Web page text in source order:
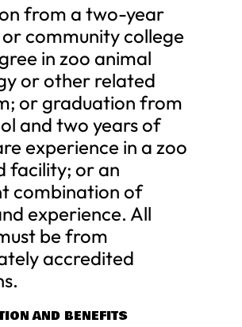
from a two-year
community college
in zoo animal
or other related
or graduation from
and two years of
experience in a zoo
facility; or an
combination of
experience. All
be from
accredited
AND BENEFITS